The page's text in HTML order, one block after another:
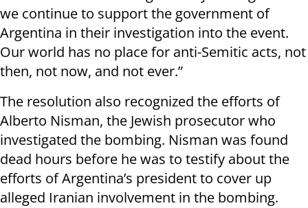
we continue to support the government of
Argentina in their investigation into the event.
Our world has no place for anti-Semitic acts, not
then, not now, and not ever.”
The resolution also recognized the efforts of
Alberto Nisman, the Jewish prosecutor who
investigated the bombing. Nisman was found
dead hours before he was to testify about the
efforts of Argentina’s president to cover up
alleged Iranian involvement in the bombing.